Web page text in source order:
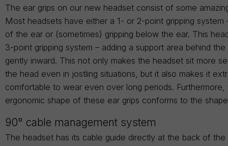
The ear grips on our new headset consist of some
Most headsets have either a 1- or 2-point gripping system
of the ear or (sometimes) gripping below the ear. This
3-point gripping system – adding a support area behind the
gently inward. This not only makes the headset sit more
the head even in jostling situations, but it also makes it
comfortable to wear even over long periods.
ergonomic shape of these ear grips conforms to the
90° cable management system
The headset has its cable guide directly at the back of